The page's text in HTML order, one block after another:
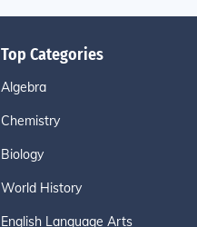
Top Categories
Algebra
Chemistry
Biology
World History
English Language Arts